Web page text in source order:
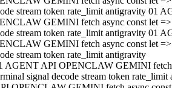
stream token rate_limit antigravity 01
GEMINI fetch async const let
stream token rate_limit antigravity 01
GEMINI fetch async const let
stream token rate_limit antigravity
AGENT API OPENCLAW GEMINI
signal decode stream token